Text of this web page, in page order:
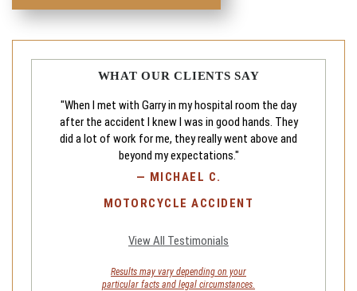
WHAT OUR CLIENTS SAY
"When I met with Garry in my hospital room the day
after the accident I knew I was in good hands. They
did a lot of work for me, they really went above and
beyond my expectations."
— MICHAEL C.
MOTORCYCLE ACCIDENT
View All Testimonials
Results may vary depending on your
particular facts and legal circumstances.